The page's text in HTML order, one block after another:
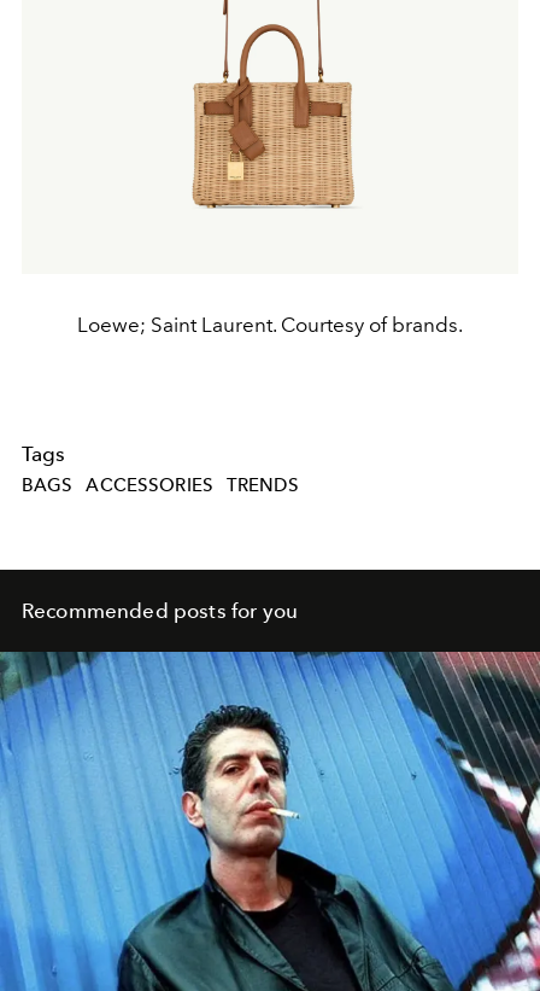
Loewe; Saint Laurent. Courtesy of brands.
Tags
BAGS ACCESSORIES TRENDS
Recommended posts for you